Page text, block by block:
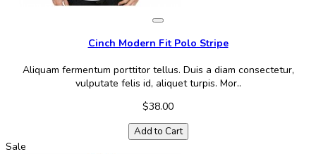
Cinch Modern Fit Polo Stripe
Aliquam fermentum porttitor tellus. Duis a diam consectetur,
vulputate felis id, aliquet turpis. Mor..
$38.00
Add to Cart
Sale